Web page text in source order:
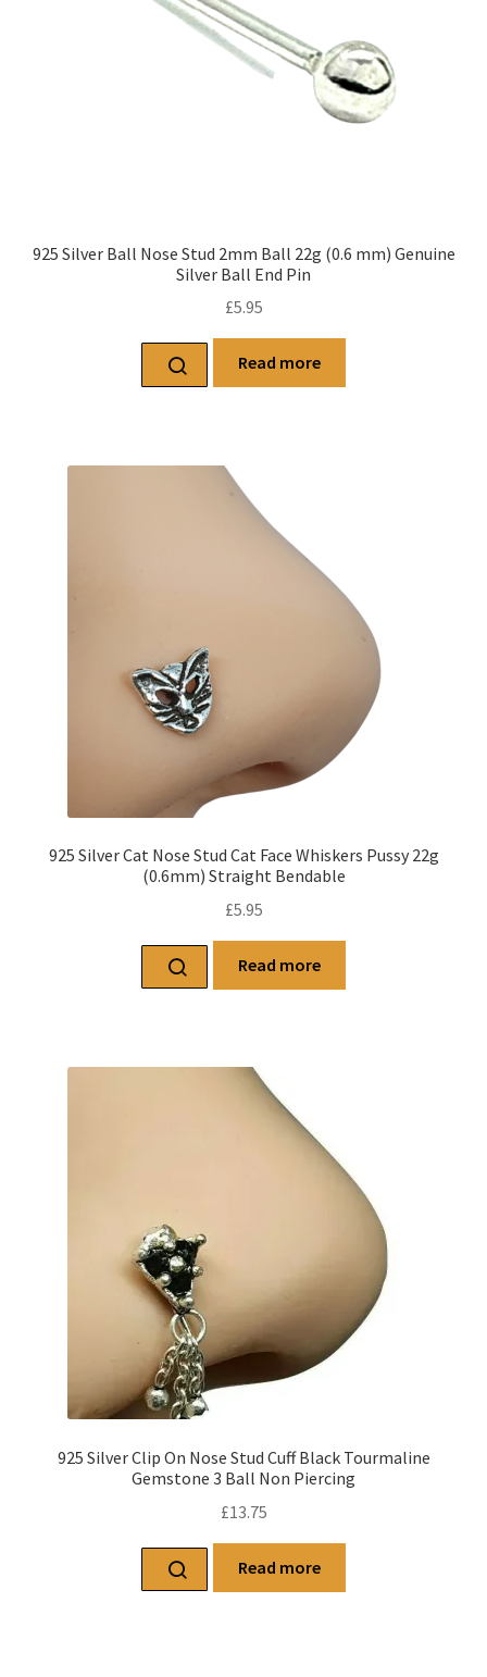
925 Silver Ball Nose Stud 2mm Ball 22g (0.6 mm) Genuine
Silver Ball End Pin
£5.95
Read more
925 Silver Cat Nose Stud Cat Face Whiskers Pussy 22g
(0.6mm) Straight Bendable
£5.95
Read more
925 Silver Clip On Nose Stud Cuff Black Tourmaline
Gemstone 3 Ball Non Piercing
£13.75
Read more